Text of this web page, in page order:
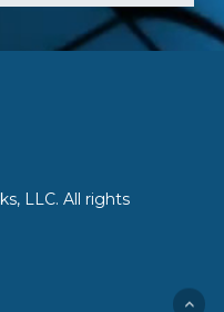
LLC. All rights